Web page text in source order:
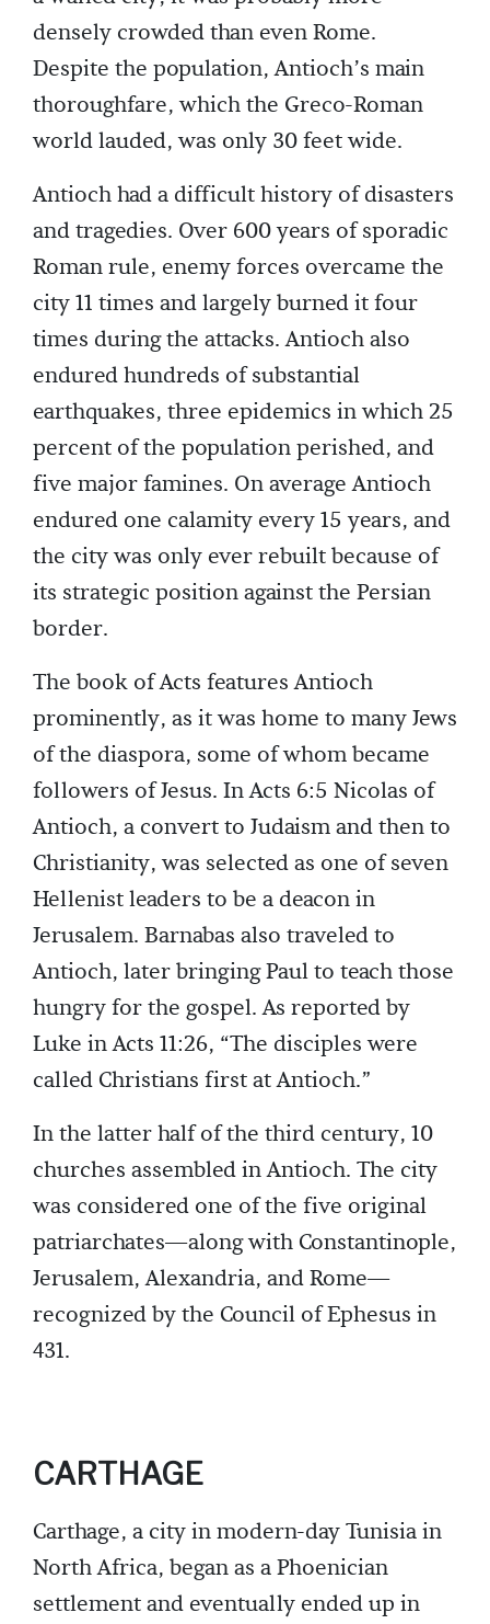
densely crowded than even Rome.
Despite the population, Antioch’s main
thoroughfare, which the Greco-Roman
world lauded, was only 30 feet wide.
Antioch had a difficult history of disasters
and tragedies. Over 600 years of sporadic
Roman rule, enemy forces overcame the
city 11 times and largely burned it four
times during the attacks. Antioch also
endured hundreds of substantial
earthquakes, three epidemics in which 25
percent of the population perished, and
five major famines. On average Antioch
endured one calamity every 15 years, and
the city was only ever rebuilt because of
its strategic position against the Persian
border.
The book of Acts features Antioch
prominently, as it was home to many Jews
of the diaspora, some of whom became
followers of Jesus. In Acts 6:5 Nicolas of
Antioch, a convert to Judaism and then to
Christianity, was selected as one of seven
Hellenist leaders to be a deacon in
Jerusalem. Barnabas also traveled to
Antioch, later bringing Paul to teach those
hungry for the gospel. As reported by
Luke in Acts 11:26, “The disciples were
called Christians first at Antioch.”
In the latter half of the third century, 10
churches assembled in Antioch. The city
was considered one of the five original
patriarchates—along with Constantinople,
Jerusalem, Alexandria, and Rome—
recognized by the Council of Ephesus in
431.
CARTHAGE
Carthage, a city in modern-day Tunisia in
North Africa, began as a Phoenician
settlement and eventually ended up in